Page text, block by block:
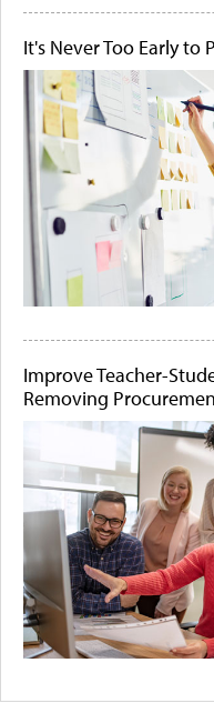
It's Never Too Early to
Improve Teacher-
Removing